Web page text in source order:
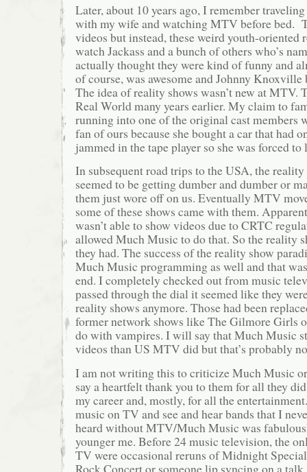
Later, about 10 years ago, I remember
with my wife and watching MTV before bed.
videos but instead, these weird youth-oriented
watch Jackass and a bunch of others who’s
actually thought they were kind of funny and
of course, was awesome and Johnny Knoxville
The idea of reality shows wasn’t new at MTV.
Real World many years earlier. My claim to
running into one of the original cast members
fan of ours because she bought a car that had
jammed in the tape player so she was forced
In subsequent road trips to the USA, the
seemed to be getting dumber and dumber or
them just wore off on us. Eventually MTV
some of these shows came with them.
wasn’t able to show videos due to CRTC
allowed Much Music to do that. So the reality
they had. The success of the reality show
Much Music programming as well and that
end. I completely checked out from music
passed through the dial it seemed like they
reality shows anymore. Those had been
former network shows like The Gilmore Girls
do with vampires. I will say that Much Music
videos than US MTV did but that’s probably
I am not writing this to criticize Much Music
say a heartfelt thank you to them for all they
my career and, mostly, for all the
music on TV and see and hear bands that I
heard without MTV/Much Music was
younger me. Before 24 music television, the
TV were occasional reruns of Midnight
Rock Concert or someone lip syncing on a talk